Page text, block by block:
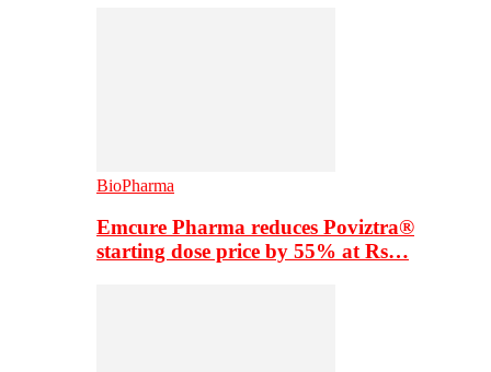
BioPharma
Emcure Pharma reduces Poviztra®
starting dose price by 55% at Rs…